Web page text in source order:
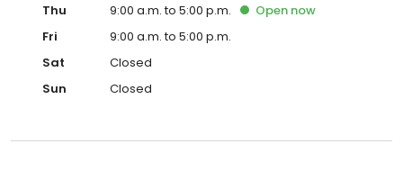
Thu
9:00 a.m. to 5:00 p.m. Open now
Fri
9:00 a.m. to 5:00 p.m.
Sat
Closed
Sun
Closed